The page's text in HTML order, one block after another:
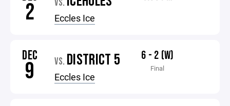
2 VS.
Eccles Ice
DEC
9 VS. DISTRICT 5
Eccles Ice
6 - 2 (W)
Final